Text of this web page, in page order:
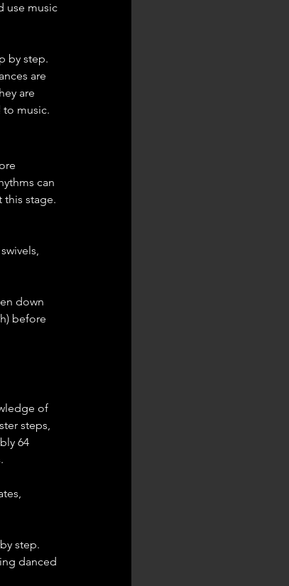
use music
by step.
are
are
to music.
can
this stage.
down
before
of
steps,
64
step.
danced